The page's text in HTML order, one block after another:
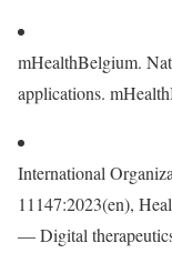
mHealthBelgium.
applications.
International
11147:2023(en),
— Digital